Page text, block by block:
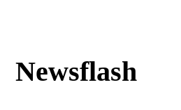
Newsflash